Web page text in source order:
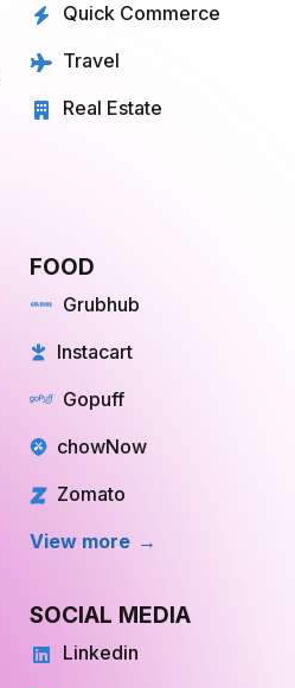
Quick Commerce
Travel
Real Estate
FOOD
Grubhub
Instacart
Gopuff
chowNow
Zomato
View more
SOCIAL MEDIA
Linkedin